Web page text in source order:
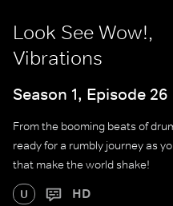
Look See Wow!,
Vibrations
Season 1, Episode 26
From the booming beats of
ready for a rumbly journey as
that make the world shake!
U HD